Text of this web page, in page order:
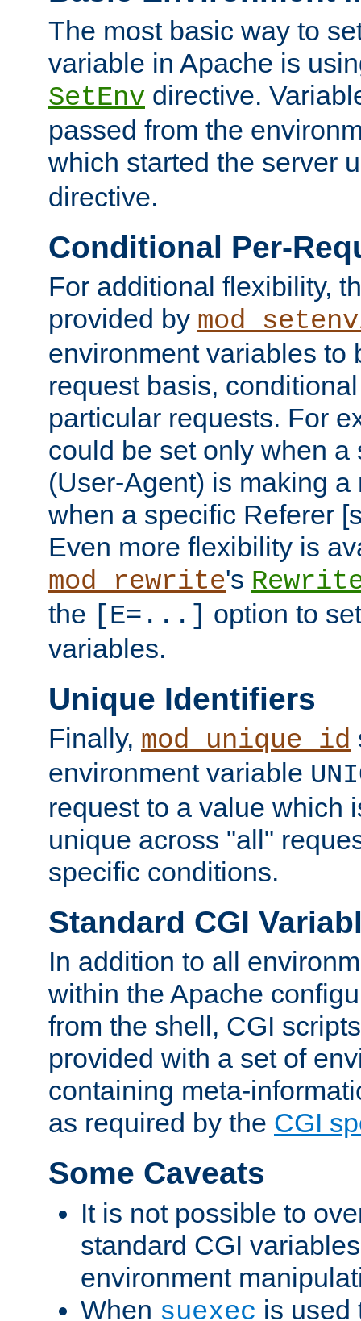
The most basic way to
variable in Apache is
SetEnv directive.
passed from the
which started the server
directive.
Conditional Per-
For additional flexibility,
provided by
environment variables to
request basis,
particular requests. For
could be set only when a
(User-Agent) is making a
when a specific Referer
Even more flexibility is
mod_rewrite's
the [E=...] option to
variables.
Unique Identifiers
Finally, mod_unique_id
environment variable
request to a value which
unique across "all"
specific conditions.
Standard CGI
In addition to all
within the Apache
from the shell, CGI
provided with a set of
containing meta-
as required by the CGI
Some Caveats
It is not possible to
standard CGI
environment
When suexec is used